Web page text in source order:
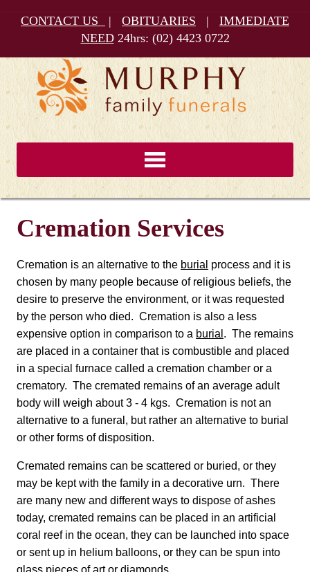
CONTACT US | OBITUARIES | IMMEDIATE
NEED24hrs: (02) 4423 0722
Cremation Services
Cremation is an alternative to the burial process and it is
chosen by many people because of religious beliefs, the
desire to preserve the environment, or it was requested
by the person who died. Cremation is also a less
expensive option in comparison to a burial . The remains
are placed in a container that is combustible and placed
in a special furnace called a cremation chamber or a
crematory. The cremated remains of an average adult
body will weigh about 3 - 4 kgs. Cremation is not an
alternative to a funeral, but rather an alternative to burial
or other forms of disposition.
Cremated remains can be scattered or buried, or they
may be kept with the family in a decorative urn. There
are many new and different ways to dispose of ashes
today, cremated remains can be placed in an artificial
coral reef in the ocean, they can be launched into space
or sent up in helium balloons, or they can be spun into
glass pieces of art or diamonds.